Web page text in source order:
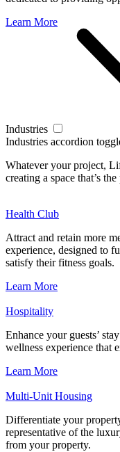
Learn More
Industries
Industries accordion
Whatever your project,
creating a space that’s
Health Club
Attract and retain more
experience, designed to
satisfy their fitness goals.
Learn More
Hospitality
Enhance your guests’
wellness experience that
Learn More
Multi-Unit Housing
Differentiate your
representative of the
from your property.